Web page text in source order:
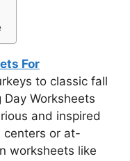
For
to classic fall
Worksheets
and inspired
centers or at-
worksheets like